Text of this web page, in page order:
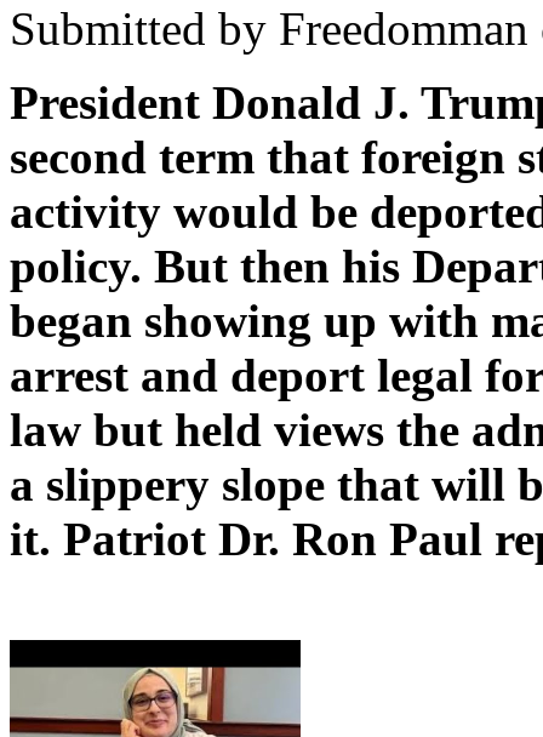
Submitted by
President Donald J.
second term that foreign
activity would be
policy. But then his
began showing up with
arrest and deport legal
law but held views the
a slippery slope that will
it. Patriot Dr. Ron Paul